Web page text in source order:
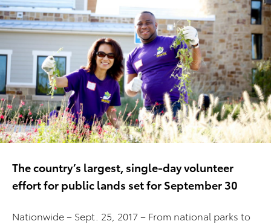
The country’s largest, single-day volunteer
effort for public lands set for September 30
Nationwide – Sept. 25, 2017 – From national parks to